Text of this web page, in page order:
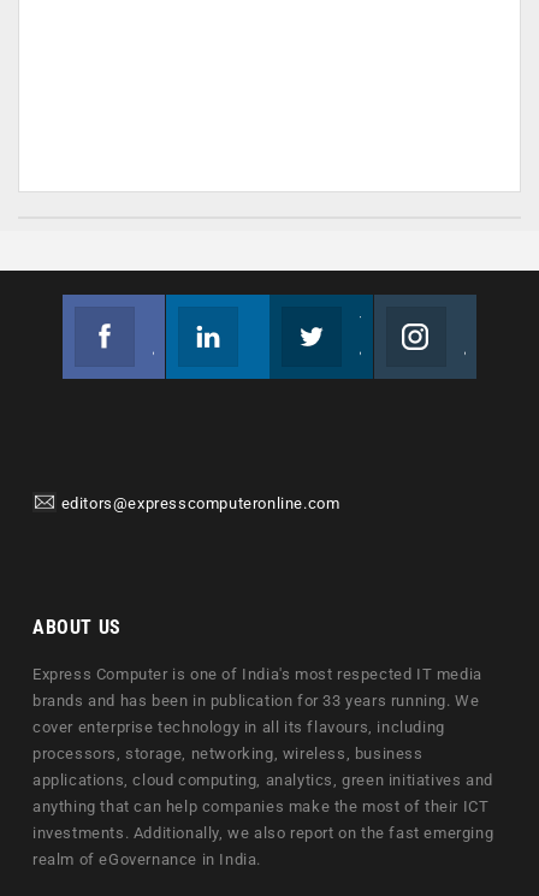
editors@expresscomputeronline.com
ABOUT US
Express Computer is one of India's most respected IT media
brands and has been in publication for 33 years running. We
cover enterprise technology in all its flavours, including
processors, storage, networking, wireless, business
applications, cloud computing, analytics, green initiatives and
anything that can help companies make the most of their ICT
investments. Additionally, we also report on the fast emerging
realm of eGovernance in India.